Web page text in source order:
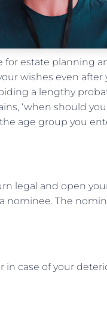
for estate planning
wishes even after
a lengthy
‘when should you
age group you
legal and open
nominee. The
in case of your